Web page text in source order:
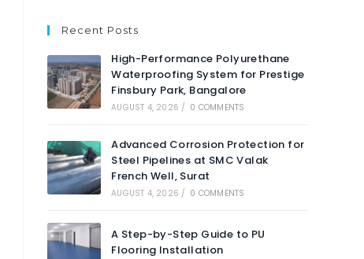
Recent Posts
High-Performance Polyurethane
Waterproofing System for Prestige
Finsbury Park, Bangalore
AUGUST 4, 2026 / 0 COMMENTS
Advanced Corrosion Protection for
Steel Pipelines at SMC Valak
French Well, Surat
AUGUST 4, 2026 / 0 COMMENTS
A Step-by-Step Guide to PU
Flooring Installation